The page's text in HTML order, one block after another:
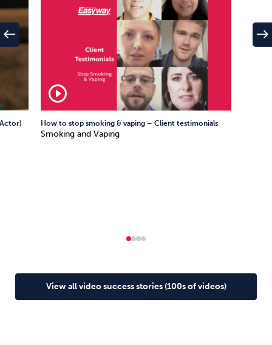
play_circle_outline
How to stop smoking & vaping – Client testimonials
Smoking and Vaping
west east
View all video success stories (100s of videos)